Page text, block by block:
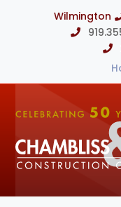
Wilmington